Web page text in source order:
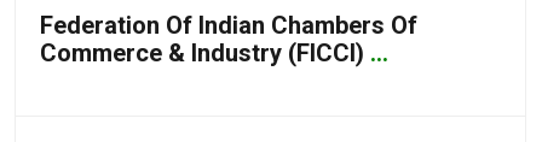
Federation Of Indian Chambers Of
Commerce & Industry (FICCI) ...